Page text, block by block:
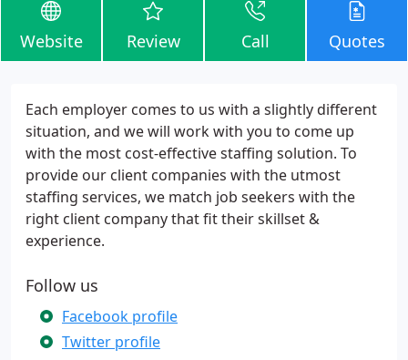
Website Review Call Quotes
Each employer comes to us with a slightly different
situation, and we will work with you to come up
with the most cost-effective staffing solution. To
provide our client companies with the utmost
staffing services, we match job seekers with the
right client company that fit their skillset &
experience.
Follow us
Facebook profile
Twitter profile